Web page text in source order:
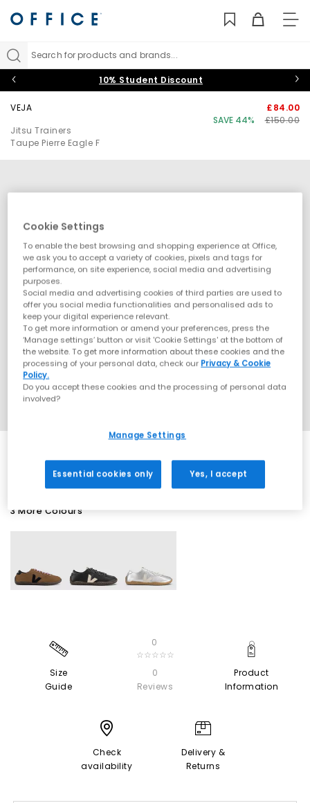
Search for products and brands...
10% Student Discount
VEJA
Jitsu Trainers
Taupe Pierre Eagle F
£84.00
SAVE 44%
£150.00
3 More Colours
Size
Guide
0
☆☆☆☆☆
0
Reviews
Product
Information
Check
availability
Delivery &
Returns
Cookie Settings
To enable the best browsing and shopping experience at Office,
we ask you to accept a variety of cookies, pixels and tags for
performance, on site experience, social media and advertising
purposes.
Social media and advertising cookies of third parties are used to
offer you social media functionalities and personalised ads to
keep your digital experience relevant.
To get more information or amend your preferences, press the
‘Manage settings’ button or visit 'Cookie Settings' at the bottom of
the website. To get more information about these cookies and the
processing of your personal data, check our Privacy & Cookie
Policy.
Do you accept these cookies and the processing of personal data
involved?
Manage Settings
Essential cookies only Yes, I accept